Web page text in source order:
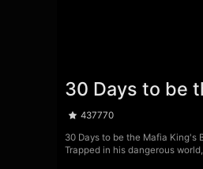
30 Days to be
437770
30 Days to be the Mafia King's
Trapped in his dangerous